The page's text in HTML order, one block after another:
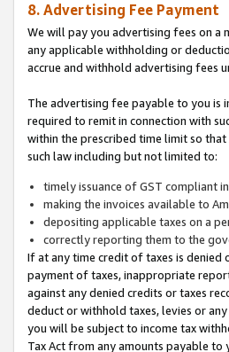
8. Advertising Fee Payment
We will pay you advertising fees on a
any applicable withholding or
accrue and withhold advertising fees
The advertising fee payable to you is
required to remit in connection with
within the prescribed time limit so
such law including but not limited to:
timely issuance of GST compliant
making the invoices available to
depositing applicable taxes on a
correctly reporting them to the
If at any time credit of taxes is
payment of taxes, inappropriate
against any denied credits or taxes
deduct or withhold taxes, levies or
you will be subject to income tax
Tax Act from any amounts payable